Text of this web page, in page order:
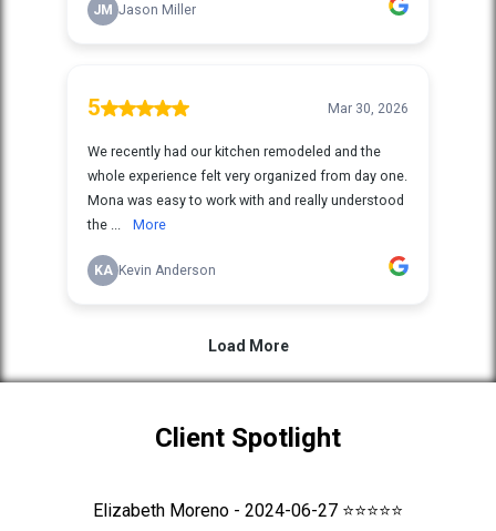
Client Spotlight
Elizabeth Moreno - 2024-06-27 ⭐⭐⭐⭐⭐